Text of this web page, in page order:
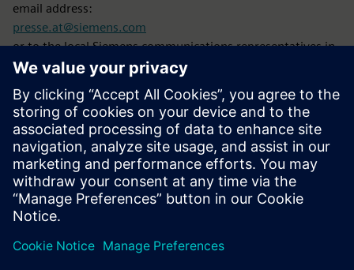
email address:
presse.at@siemens.com
or to the local Siemens communications representatives in
each country.
Agnieszka Sawala:
More information is available at:
https://press.siemens.com/at/de/feature/siemens-media-
award-2026
We invite you to take part!